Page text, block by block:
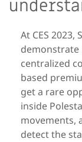
At CES
demonstrate
centralized
based
get a rare
inside
movements,
detect the